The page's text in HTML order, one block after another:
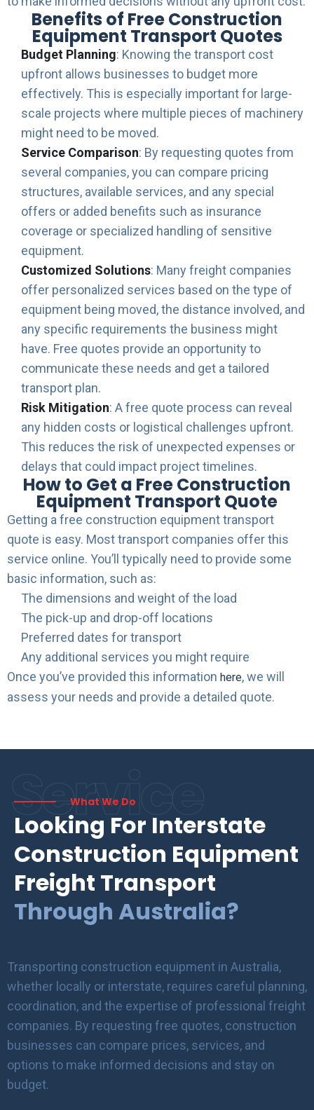
Benefits of Free Construction
Equipment Transport Quotes
Budget Planning: Knowing the transport cost
upfront allows businesses to budget more
effectively. This is especially important for large-
scale projects where multiple pieces of machinery
might need to be moved.
Service Comparison: By requesting quotes from
several companies, you can compare pricing
structures, available services, and any special
offers or added benefits such as insurance
coverage or specialized handling of sensitive
equipment.
Customized Solutions: Many freight companies
offer personalized services based on the type of
equipment being moved, the distance involved, and
any specific requirements the business might
have. Free quotes provide an opportunity to
communicate these needs and get a tailored
transport plan.
Risk Mitigation: A free quote process can reveal
any hidden costs or logistical challenges upfront.
This reduces the risk of unexpected expenses or
delays that could impact project timelines.
How to Get a Free Construction
Equipment Transport Quote
Getting a free construction equipment transport
quote is easy. Most transport companies offer this
service online. You’ll typically need to provide some
basic information, such as:
The dimensions and weight of the load
The pick-up and drop-off locations
Preferred dates for transport
Any additional services you might require
Once you’ve provided this information here, we will
assess your needs and provide a detailed quote.
Service
What We Do
Looking For Interstate
Construction Equipment
Freight Transport
Through Australia?
Transporting construction equipment in Australia,
whether locally or interstate, requires careful planning,
coordination, and the expertise of professional freight
companies. By requesting free quotes, construction
businesses can compare prices, services, and
options to make informed decisions and stay on
budget.